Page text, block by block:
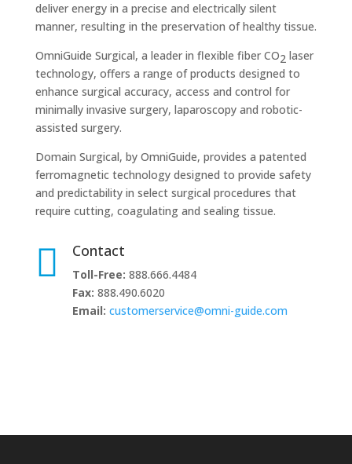
deliver energy in a precise and electrically silent
manner, resulting in the preservation of healthy tissue.
OmniGuide Surgical, a leader in flexible fiber CO2 laser
technology, offers a range of products designed to
enhance surgical accuracy, access and control for
minimally invasive surgery, laparoscopy and robotic-
assisted surgery.
Domain Surgical, by OmniGuide, provides a patented
ferromagnetic technology designed to provide safety
and predictability in select surgical procedures that
require cutting, coagulating and sealing tissue.
 Contact
Toll-Free: 888.666.4484
Fax: 888.490.6020
Email: customerservice@omni-guide.com